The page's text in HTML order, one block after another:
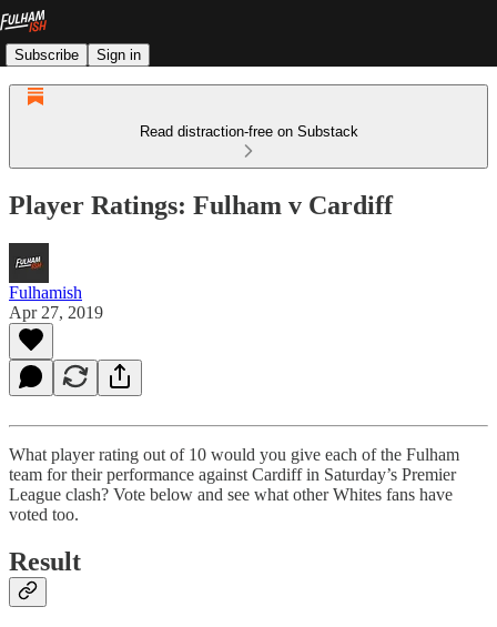
Subscribe Sign in
Read distraction-free on Substack
Player Ratings: Fulham v Cardiff
Fulhamish
Apr 27, 2019
What player rating out of 10 would you give each of the Fulham
team for their performance against Cardiff in Saturday’s Premier
League clash? Vote below and see what other Whites fans have
voted too.
Result